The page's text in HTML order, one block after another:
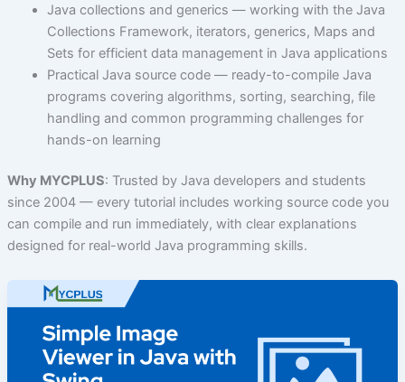
Java collections and generics — working with the Java
Collections Framework, iterators, generics, Maps and
Sets for efficient data management in Java applications
Practical Java source code — ready-to-compile Java
programs covering algorithms, sorting, searching, file
handling and common programming challenges for
hands-on learning
Why MYCPLUS: Trusted by Java developers and students
since 2004 — every tutorial includes working source code you
can compile and run immediately, with clear explanations
designed for real-world Java programming skills.